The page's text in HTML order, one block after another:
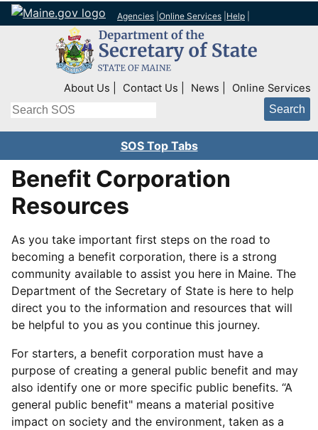
Agencies Online Services Help
Top Right Nav
About Us Contact Us News Online Services
Search
SOS Top Tabs
Benefit Corporation
Resources
As you take important first steps on the road to
becoming a benefit corporation, there is a strong
community available to assist you here in Maine. The
Department of the Secretary of State is here to help
direct you to the information and resources that will
be helpful to you as you continue this journey.
For starters, a benefit corporation must have a
purpose of creating a general public benefit and may
also identify one or more specific public benefits. “A
general public benefit" means a material positive
impact on society and the environment, taken as a